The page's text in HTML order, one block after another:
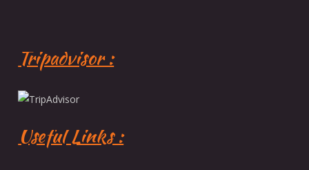
Tripadvisor :
Useful Links :